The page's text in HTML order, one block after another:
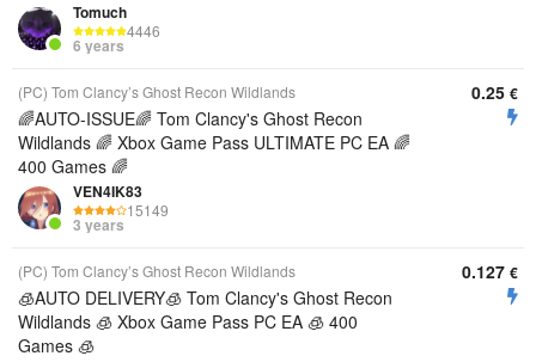
Tomuch
4446
6 years
(PC) Tom Clancy’s Ghost Recon Wildlands
🌈AUTO-ISSUE🌈 Tom Clancy's Ghost Recon
Wildlands 🌈 Xbox Game Pass ULTIMATE PC EA 🌈
400 Games 🌈
VEN4IK83
15149
3 years
0.25 €
(PC) Tom Clancy’s Ghost Recon Wildlands
🧊AUTO DELIVERY🧊 Tom Clancy's Ghost Recon
Wildlands 🧊 Xbox Game Pass PC EA 🧊 400
Games 🧊
0.127 €